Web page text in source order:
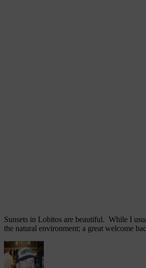
Sunsets in Lobitos are beautiful. While I
the natural environment; a great welcome